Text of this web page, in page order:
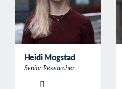
Heidi Mogstad
Senior Researcher